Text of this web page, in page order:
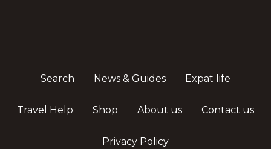
Search News & Guides Expat life
Travel Help Shop About us Contact us
Privacy Policy